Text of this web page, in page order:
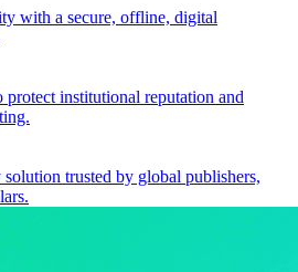
with a secure, offline, digital
protect institutional reputation and
trusted by global publishers,